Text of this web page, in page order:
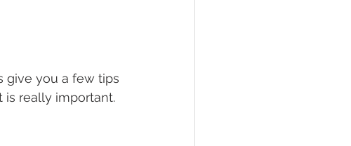
give you a few tips
really important.